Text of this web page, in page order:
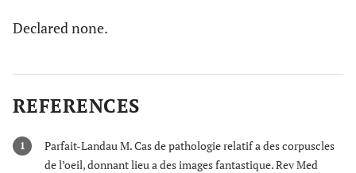
Declared none.
REFERENCES
1
Parfait-Landau M. Cas de pathologie relatif a des corpuscles
de l’oeil, donnant lieu a des images fantastique. Rev Med